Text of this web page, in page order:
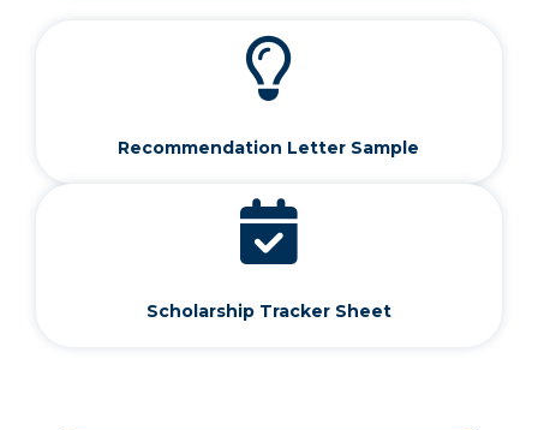
Recommendation Letter Sample
Scholarship Tracker Sheet